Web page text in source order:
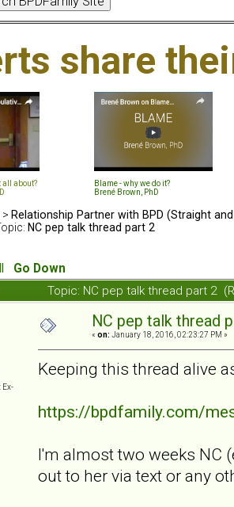
share
all about?
Blame - why we do it?
Brené Brown, PhD
> Relationship Partner with BPD (Straight and
NC pep talk thread part 2
Go Down
Topic: NC pep talk thread part 2
Ex-
NC pep talk thread
« on: January 18, 2016, 02:23:27 PM »
Keeping this thread alive
https://bpdfamily.com/
I'm almost two weeks NC
out to her via text or any